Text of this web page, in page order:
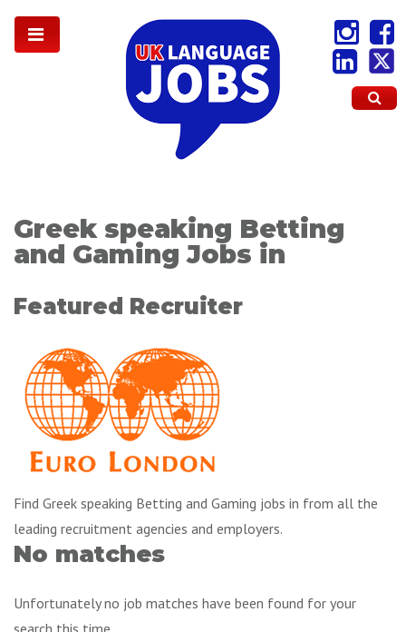
Greek speaking Betting
and Gaming Jobs in
Featured Recruiter
Find Greek speaking Betting and Gaming jobs in from all the
leading recruitment agencies and employers.
No matches
Unfortunately no job matches have been found for your
search this time.